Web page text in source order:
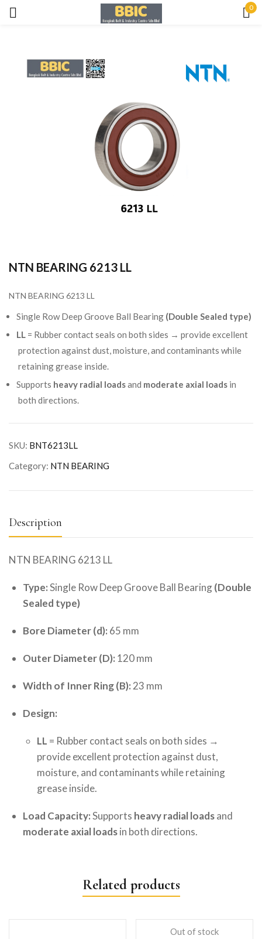
0
NTN BEARING 6213 LL
NTN BEARING 6213 LL
Single Row Deep Groove Ball Bearing (Double Sealed type)
LL = Rubber contact seals on both sides → provide excellent
protection against dust, moisture, and contaminants while
retaining grease inside.
Supports heavy radial loadsand moderate axial loads in
both directions.
SKU: BNT6213LL
Category: NTN BEARING
Description
NTN BEARING 6213 LL
Type:Single Row Deep Groove Ball Bearing(Double
Sealed type)
Bore Diameter (d): 65 mm
Outer Diameter (D): 120 mm
Width of Inner Ring (B): 23 mm
Design:
LL = Rubber contact seals on both sides →
provide excellent protection against dust,
moisture, and contaminants while retaining
grease inside.
Load Capacity:Supports heavy radial loadsand
moderate axial loadsin both directions.
Related products
Out of stock
Remember me Lost password?
LOG IN
CREATE AN ACCOUNT